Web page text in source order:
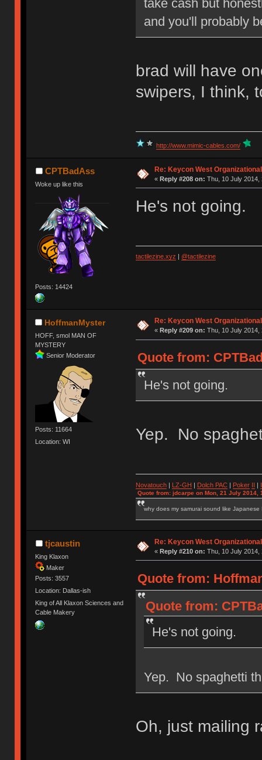
take cash but
and you'll probably
brad will have
swipers, I think,
http://www.mimic-cables.com/
CPTBadAss
Woke up like this
Posts: 14424
Re: Keycon West
« Reply #208 on: Thu, 10 July 2014,
He's not going.
tactilezine.xyz @tactilezine
HoffmanMyster
HOFF, smol MAN OF
MYSTERY
Senior Moderator
Posts: 11664
Location: WI
Re: Keycon West
« Reply #209 on: Thu, 10 July 2014,
Quote from:
He's not going.
Yep. No
Novatouch| LZ-GH | Dolch PAC| Poker II |
Quote from: jdcarpe on Mon, 21 July 2014,
why does my samurai sound like Japanese
tjcaustin
King Klaxon
Maker
Posts: 3557
Location: Dallas-ish
King of All Klaxon Sciences and
Cable Makery
Re: Keycon West
« Reply #210 on: Thu, 10 July 2014,
Quote from:
Quote from:
He's not going.
Yep. No spaghetti
Oh, just mailing